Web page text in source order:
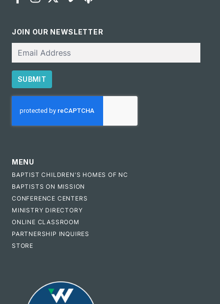
JOIN OUR NEWSLETTER
SUBMIT
MENU
BAPTIST CHILDREN'S HOMES OF NC
BAPTISTS ON MISSION
CONFERENCE CENTERS
MINISTRY DIRECTORY
ONLINE CLASSROOM
PARTNERSHIP INQUIRES
STORE